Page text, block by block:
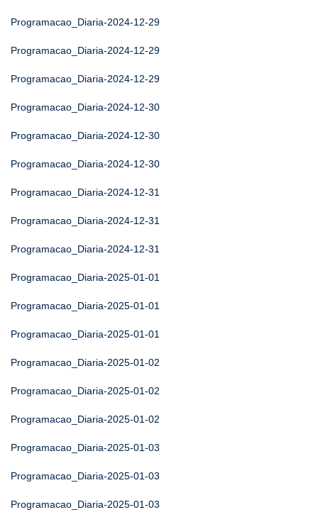
Programacao_Diaria-2024-12-29
Programacao_Diaria-2024-12-29
Programacao_Diaria-2024-12-29
Programacao_Diaria-2024-12-30
Programacao_Diaria-2024-12-30
Programacao_Diaria-2024-12-30
Programacao_Diaria-2024-12-31
Programacao_Diaria-2024-12-31
Programacao_Diaria-2024-12-31
Programacao_Diaria-2025-01-01
Programacao_Diaria-2025-01-01
Programacao_Diaria-2025-01-01
Programacao_Diaria-2025-01-02
Programacao_Diaria-2025-01-02
Programacao_Diaria-2025-01-02
Programacao_Diaria-2025-01-03
Programacao_Diaria-2025-01-03
Programacao_Diaria-2025-01-03